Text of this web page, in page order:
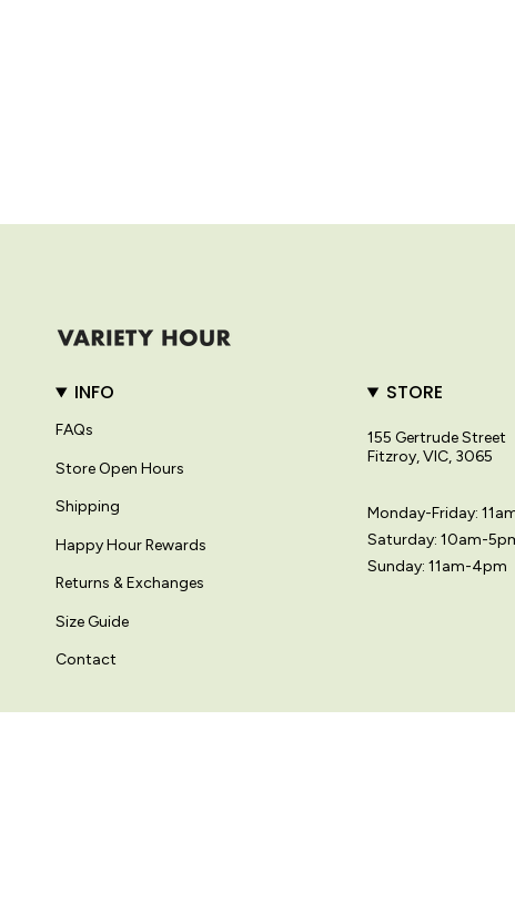
INFO
FAQs
Store Open Hours
Shipping
Happy Hour Rewards
Returns & Exchanges
Size Guide
Contact
STORE
155 Gertrude Street
Fitzroy, VIC, 3065
Monday-Friday:
Saturday: 10am-
Sunday: 11am-4pm